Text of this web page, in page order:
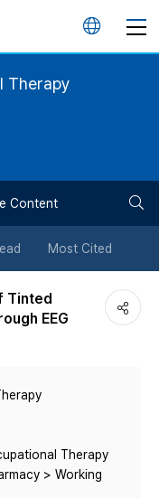
언
튼
Therapy
Content
Most Cited
Tinted
EEG
Therapy
> Working